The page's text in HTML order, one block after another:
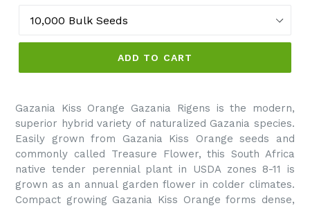
ADD TO CART
Gazania Kiss Orange Gazania Rigens is the modern,
superior hybrid variety of naturalized Gazania species.
Easily grown from Gazania Kiss Orange seeds and
commonly called Treasure Flower, this South Africa
native tender perennial plant in USDA zones 8-11 is
grown as an annual garden flower in colder climates.
Compact growing Gazania Kiss Orange forms dense,